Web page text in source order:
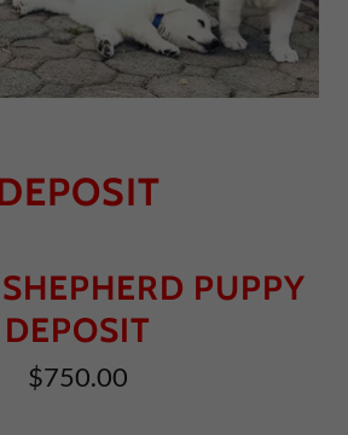
PUPPY
DEPOSIT
$750.00